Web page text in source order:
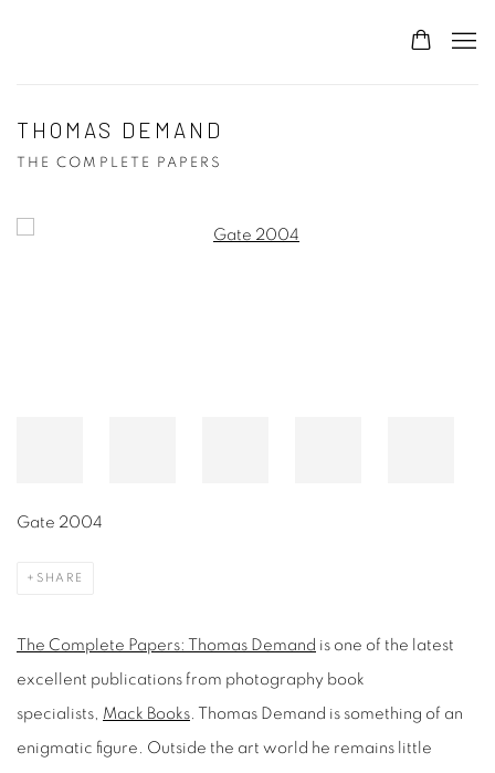
THOMAS DEMAND
THE COMPLETE PAPERS
Open a larger version of the following image in a popup:
Gate 2004
SHARE
The Complete Papers: Thomas Demand is one of the latest
excellent publications from photography book
specialists, Mack Books. Thomas Demand is something of an
enigmatic figure. Outside the art world he remains little